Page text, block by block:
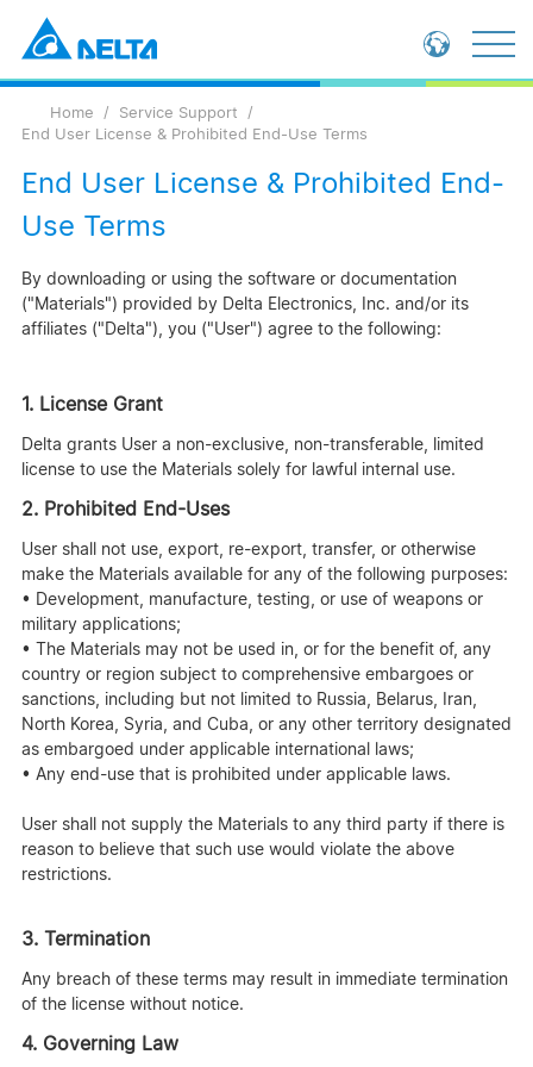
Global - 繁體中文
Home
Service Support
End User License & Prohibited End-Use Terms
End User License & Prohibited End-
Use Terms
By downloading or using the software or documentation
("Materials") provided by Delta Electronics, Inc. and/or its
affiliates ("Delta"), you ("User") agree to the following:
1. License Grant
Delta grants User a non-exclusive, non-transferable, limited
license to use the Materials solely for lawful internal use.
2. Prohibited End-Uses
User shall not use, export, re-export, transfer, or otherwise
make the Materials available for any of the following purposes:
• Development, manufacture, testing, or use of weapons or
military applications;
• The Materials may not be used in, or for the benefit of, any
country or region subject to comprehensive embargoes or
sanctions, including but not limited to Russia, Belarus, Iran,
North Korea, Syria, and Cuba, or any other territory designated
as embargoed under applicable international laws;
• Any end-use that is prohibited under applicable laws.
User shall not supply the Materials to any third party if there is
reason to believe that such use would violate the above
restrictions.
3. Termination
Any breach of these terms may result in immediate termination
of the license without notice.
4. Governing Law